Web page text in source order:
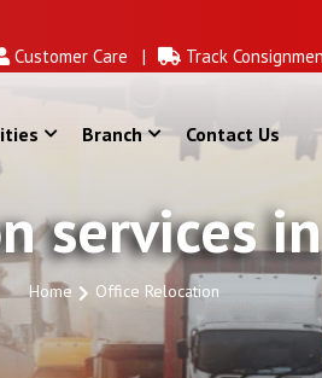
Customer Care | Track
Branch Contact Us
services
Home Office Relocation